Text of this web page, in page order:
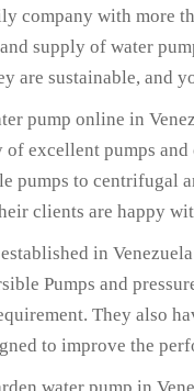
company with more
supply of water
are sustainable, and
pump online in
of excellent pumps
pumps to
clients are happy
in
Pumps and
They also
to improve the